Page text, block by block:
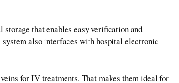
that enables easy verification and
system also interfaces with hospital electronic
for IV treatments. That makes them ideal for